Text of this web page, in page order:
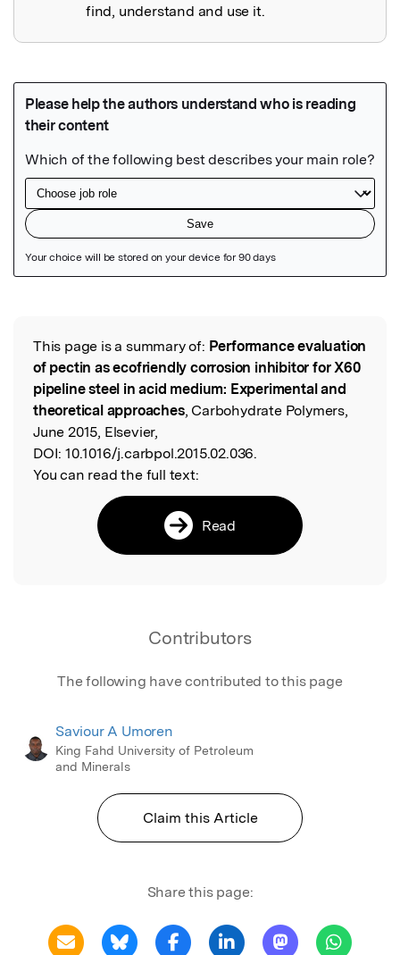
find, understand and use it.
Read the Original
This page is a summary of: Performance evaluation
of pectin as ecofriendly corrosion inhibitor for X60
pipeline steel in acid medium: Experimental and
theoretical approaches, Carbohydrate Polymers,
June 2015, Elsevier,
DOI: 10.1016/j.carbpol.2015.02.036.
You can read the full text:
Read
Contributors
The following have contributed to this page
Saviour A Umoren
King Fahd University of Petroleum
and Minerals
Claim this Article
Share this page: